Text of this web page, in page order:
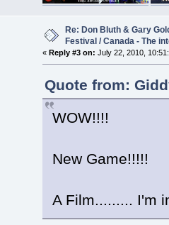
Re: Don Bluth & Gary
Festival / Canada - The
« Reply #3 on: July 22, 2010,
Quote from:
WOW!!!!
New Game!!!!!
A Film......... I'm